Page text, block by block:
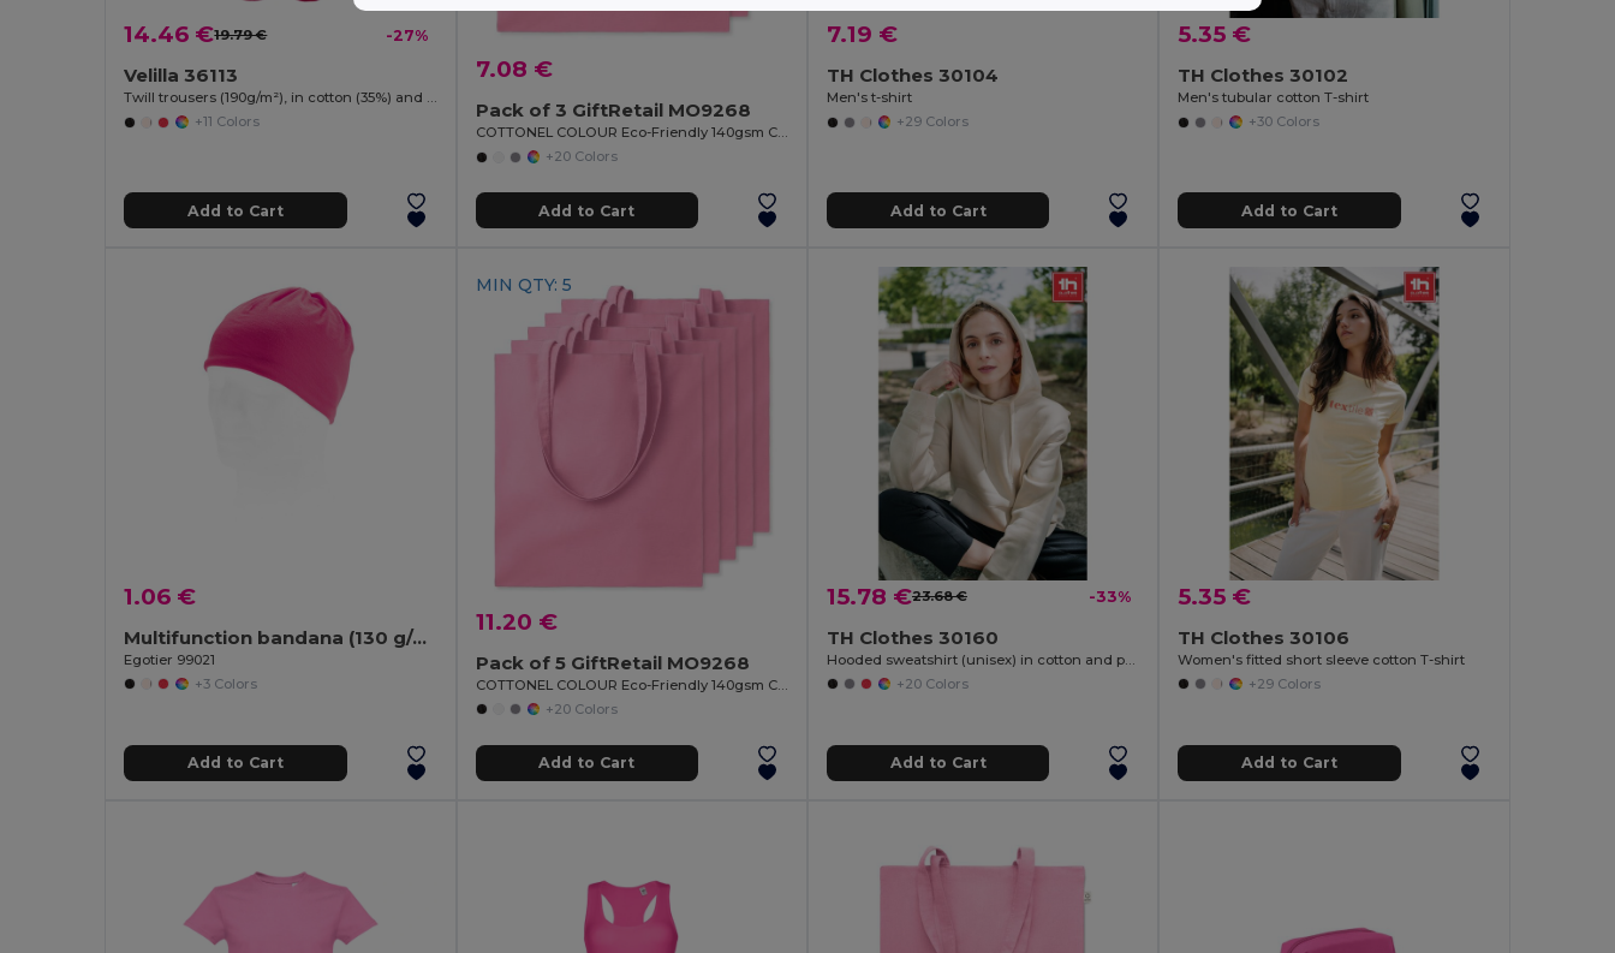
14.46 €19.79 € -27%
Velilla 36113
Twill trousers (190g/m²), in cotton (35%) and polyester (65%)
+11 Colors
Add to Cart
7.08 €
Pack of 3 GiftRetail MO9268
COTTONEL COLOUR Eco-Friendly 140gsm Cotton Shopping Tote Bag
+20 Colors
Add to Cart
7.19 €
TH Clothes 30104
Men's t-shirt
+29 Colors
Add to Cart
5.35 €
TH Clothes 30102
Men's tubular cotton T-shirt
+30 Colors
Add to Cart
1.06 €
Multifunction bandana (130 g/m²)
Egotier 99021
+3 Colors
Add to Cart
MIN QTY: 5
11.20 €
Pack of 5 GiftRetail MO9268
COTTONEL COLOUR Eco-Friendly 140gsm Cotton Shopping Tote Bag
+20 Colors
Add to Cart
15.78 €23.68 € -33%
TH Clothes 30160
Hooded sweatshirt (unisex) in cotton and polyester
+20 Colors
Add to Cart
5.35 €
TH Clothes 30106
Women's fitted short sleeve cotton T-shirt
+29 Colors
Add to Cart